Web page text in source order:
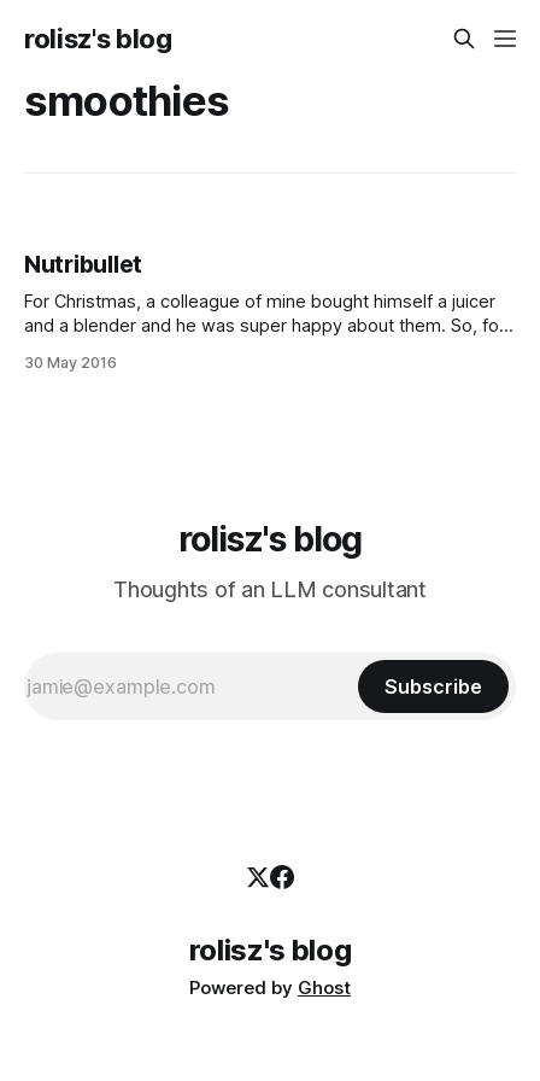
rolisz's blog
smoothies
Nutribullet
For Christmas, a colleague of mine bought himself a juicer
and a blender and he was super happy about them. So, for
blender my colleague had: the Nu­tribul­let 600. And boy,
30 May 2016
rolisz's blog
Thoughts of an LLM consultant
Subscribe
rolisz's blog
Powered by Ghost